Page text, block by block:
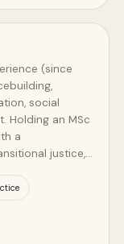
(since
social
Holding an MSc
a
justice,…